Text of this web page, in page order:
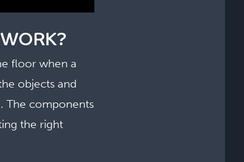
WORK?
floor when a
objects and
The components
the right